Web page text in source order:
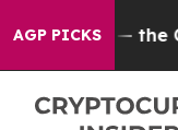
AGP PICKS
— the